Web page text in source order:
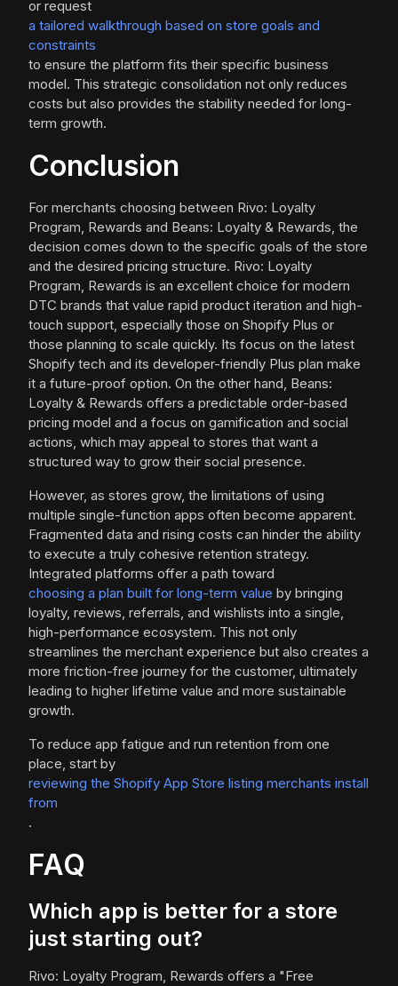
or request
a tailored walkthrough based on store goals and
constraints
to ensure the platform fits their specific business
model. This strategic consolidation not only reduces
costs but also provides the stability needed for long-
term growth.
Conclusion
For merchants choosing between Rivo: Loyalty
Program, Rewards and Beans: Loyalty & Rewards, the
decision comes down to the specific goals of the store
and the desired pricing structure. Rivo: Loyalty
Program, Rewards is an excellent choice for modern
DTC brands that value rapid product iteration and high-
touch support, especially those on Shopify Plus or
those planning to scale quickly. Its focus on the latest
Shopify tech and its developer-friendly Plus plan make
it a future-proof option. On the other hand, Beans:
Loyalty & Rewards offers a predictable order-based
pricing model and a focus on gamification and social
actions, which may appeal to stores that want a
structured way to grow their social presence.
However, as stores grow, the limitations of using
multiple single-function apps often become apparent.
Fragmented data and rising costs can hinder the ability
to execute a truly cohesive retention strategy.
Integrated platforms offer a path toward
choosing a plan built for long-term value by bringing
loyalty, reviews, referrals, and wishlists into a single,
high-performance ecosystem. This not only
streamlines the merchant experience but also creates a
more friction-free journey for the customer, ultimately
leading to higher lifetime value and more sustainable
growth.
To reduce app fatigue and run retention from one
place, start by
reviewing the Shopify App Store listing merchants install
from
.
FAQ
Which app is better for a store
just starting out?
Rivo: Loyalty Program, Rewards offers a "Free